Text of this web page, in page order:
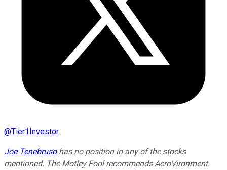
@Tier1Investor
Joe Tenebrusohas no position in any of the stocks
mentioned. The Motley Fool recommends AeroVironment.